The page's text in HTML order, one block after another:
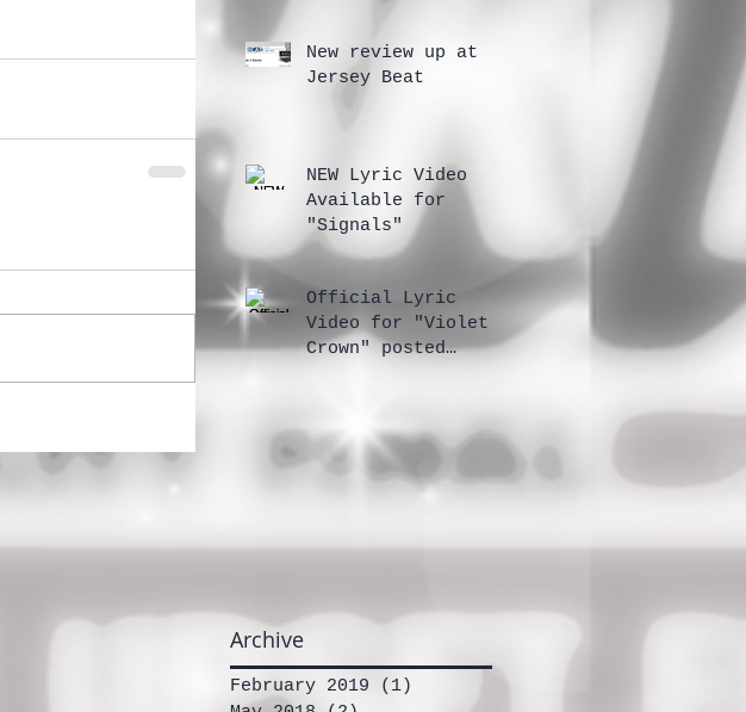
New review up at
Jersey Beat
NEW Lyric Video
Available for
"Signals"
Official Lyric
Video for "Violet
Crown" posted
Archive
February 2019 (1)